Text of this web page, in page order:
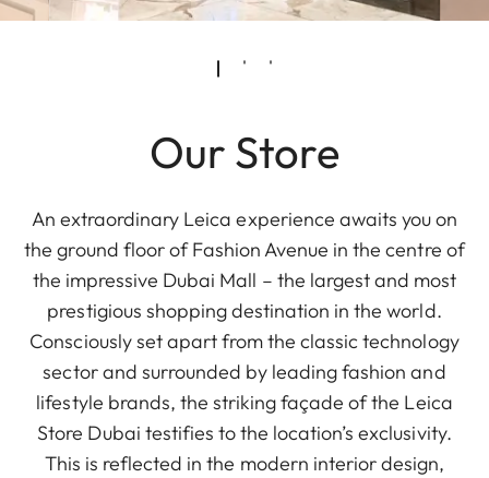
Our Store
An extraordinary Leica experience awaits you on
the ground floor of Fashion Avenue in the centre of
the impressive Dubai Mall – the largest and most
prestigious shopping destination in the world.
Consciously set apart from the classic technology
sector and surrounded by leading fashion and
lifestyle brands, the striking façade of the Leica
Store Dubai testifies to the location’s exclusivity.
This is reflected in the modern interior design,